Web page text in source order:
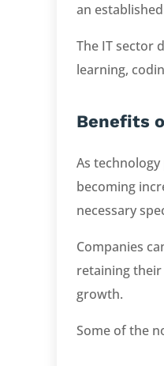
an
The IT sector
learning,
Benefits
As
becoming
necessary
Companies
retaining
growth.
Some of the